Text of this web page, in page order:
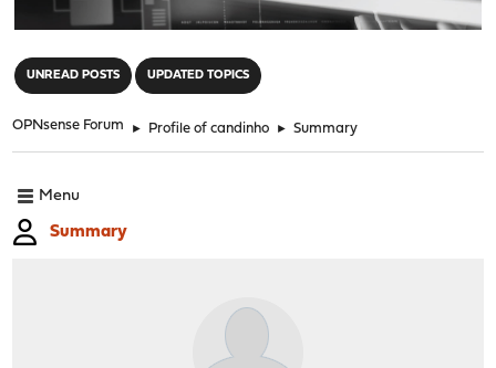
UNREAD POSTS UPDATED TOPICS
OPNsense Forum ► Profile of candinho ► Summary
Menu
Summary